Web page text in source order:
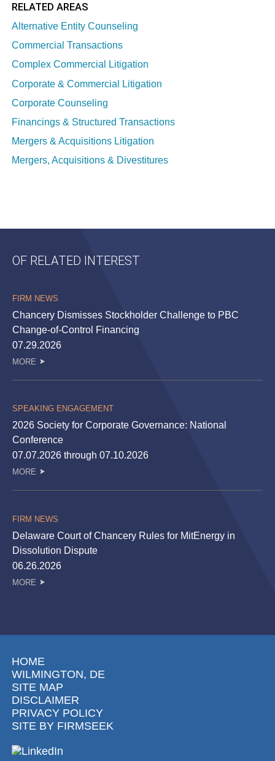
RELATED AREAS
Alternative Entity Counseling
Commercial Transactions
Complex Commercial Litigation
Corporate & Commercial Litigation
Corporate Counseling
Financings & Structured Transactions
Mergers & Acquisitions Litigation
Mergers, Acquisitions & Divestitures
OF RELATED INTEREST
FIRM NEWS
Chancery Dismisses Stockholder Challenge to PBC
Change-of-Control Financing
07.29.2026
MORE
SPEAKING ENGAGEMENT
2026 Society for Corporate Governance: National
Conference
07.07.2026 through 07.10.2026
MORE
FIRM NEWS
Delaware Court of Chancery Rules for MitEnergy in
Dissolution Dispute
06.26.2026
MORE
HOME
WILMINGTON, DE
SITE MAP
DISCLAIMER
PRIVACY POLICY
SITE BY FIRMSEEK